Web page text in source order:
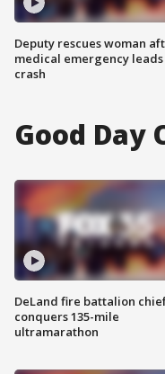
Deputy rescues woman
medical emergency
crash
Good Day
DeLand fire battalion
conquers 135-mile
ultramarathon